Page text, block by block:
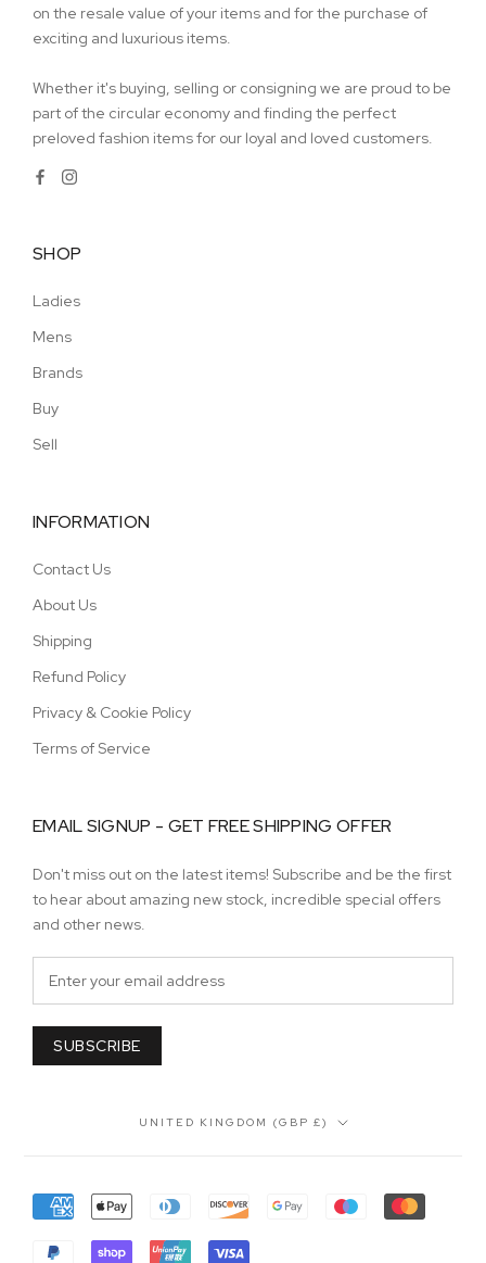
on the resale value of your items and for the purchase of
exciting and luxurious items.
Whether it's buying, selling or consigning we are proud to be
part of the circular economy and finding the perfect
preloved fashion items for our loyal and loved customers.
SHOP
Ladies
Mens
Brands
Buy
Sell
INFORMATION
Contact Us
About Us
Shipping
Refund Policy
Privacy & Cookie Policy
Terms of Service
EMAIL SIGNUP - GET FREE SHIPPING OFFER
Don't miss out on the latest items! Subscribe and be the first
to hear about amazing new stock, incredible special offers
and other news.
SUBSCRIBE
Country/region
UNITED KINGDOM (GBP £)